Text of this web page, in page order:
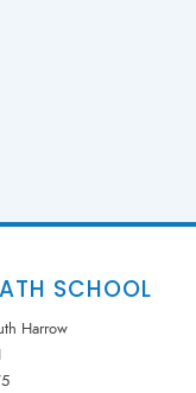
SCHOOL
Harrow